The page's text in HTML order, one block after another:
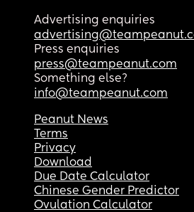
Advertising enquiries
Press enquiries
press@teampeanut.com
Something else?
info@teampeanut.com
Peanut News
Terms
Privacy
Download
Due Date Calculator
Chinese Gender Predictor
Ovulation Calculator